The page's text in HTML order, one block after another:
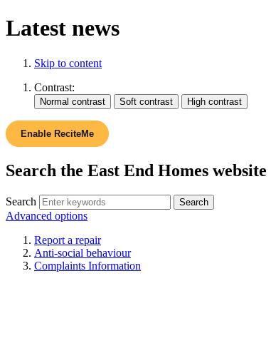
Latest news
Skip to content
Contrast:
Enable ReciteMe
Search the East End Homes website
Search
Advanced options
Report a repair
Anti-social behaviour
Complaints Information